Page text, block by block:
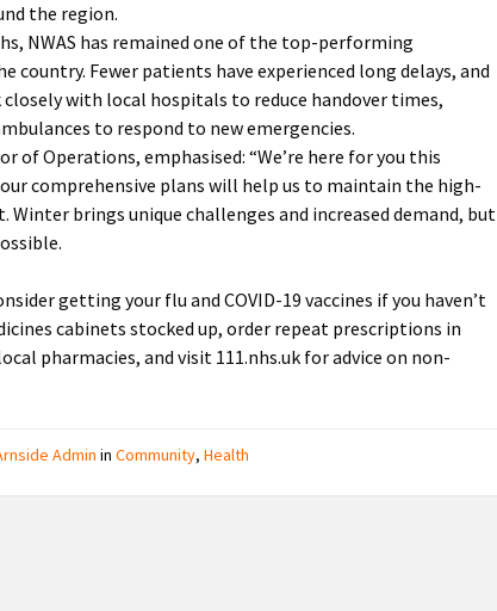
the region.
NWAS has remained one of the top-performing
country. Fewer patients have experienced long delays, and
with local hospitals to reduce handover times,
to respond to new emergencies.
of Operations, emphasised: “We’re here for you this
comprehensive plans will help us to maintain the high-
Winter brings unique challenges and increased demand, but
getting your flu and COVID-19 vaccines if you haven’t
cabinets stocked up, order repeat prescriptions in
pharmacies, and visit 111.nhs.uk for advice on non-
Admin inCommunity,Health